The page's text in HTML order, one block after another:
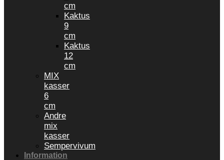
cm
Kaktus
9
cm
Kaktus
12
cm
MIX
kasser
6
cm
Andre
mix
kasser
Sempervivum
Information